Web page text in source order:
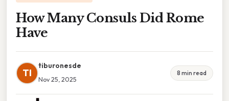
How Many Consuls Did Rome
Have
TI
tiburonesde
Nov 25, 2025
8 min read